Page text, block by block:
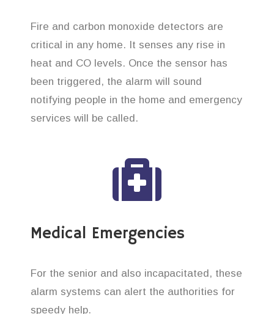
Fire and carbon monoxide detectors are
critical in any home. It senses any rise in
heat and CO levels. Once the sensor has
been triggered, the alarm will sound
notifying people in the home and emergency
services will be called.
Medical Emergencies
For the senior and also incapacitated, these
alarm systems can alert the authorities for
speedy help.